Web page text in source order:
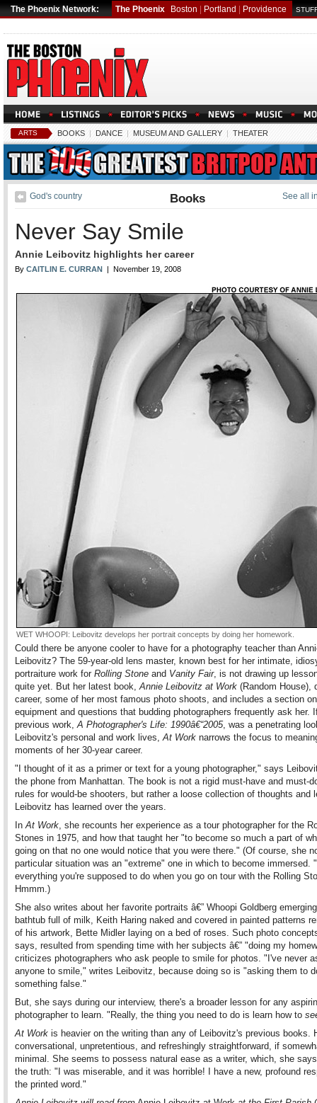
The Phoenix Network: The Phoenix Boston Portland Providence
ARTS BOOKS | DANCE | MUSEUM AND GALLERY | THEATER
See all
God's country Books
Never Say Smile
Annie Leibovitz highlights her career
By CAITLIN E. CURRAN | November 19, 2008
WET WHOOPI: Leibovitz develops her portrait concepts by doing her homework.
Could there be anyone cooler to have for a photography teacher than
Leibovitz? The 59-year-old lens master, known best for her intimate,
portraiture work for Rolling Stone and Vanity Fair, is not drawing up
quite yet. But her latest book,Annie Leibovitz at Work (Random House),
career, some of her most famous photo shoots, and includes a section on
equipment and questions that budding photographers frequently ask her.
previous work,A Photographer's Life: 1990â€“2005, was a penetrating
Leibovitz's personal and work lives,At Work narrows the focus to
moments of her 30-year career.
"I thought of it as a primer or text for a young photographer," says
the phone from Manhattan. The book is not a rigid must-have and must-
rules for would-be shooters, but rather a loose collection of thoughts and
Leibovitz has learned over the years.
InAt Work, she recounts her experience as a tour photographer for the
Stones in 1975, and how that taught her "to become so much a part of
going on that no one would notice that you were there." (Of course, she
particular situation was an "extreme" one in which to become immersed.
everything you're supposed to do when you go on tour with the Rolling
Hmmm.)
She also writes about her favorite portraits â€” Whoopi Goldberg
bathtub full of milk, Keith Haring naked and covered in painted patterns
of his artwork, Bette Midler laying on a bed of roses. Such photo
says, resulted from spending time with her subjects â€” "doing my
criticizes photographers who ask people to smile for photos. "I've never
anyone to smile," writes Leibovitz, because doing so is "asking them to
something false."
But, she says during our interview, there's a broader lesson for any
photographer to learn. "Really, the thing you need to do is learn how to
At Work is heavier on the writing than any of Leibovitz's previous books.
conversational, unpretentious, and refreshingly straightforward, if
minimal. She seems to possess natural ease as a writer, which, she
the truth: "I was miserable, and it was horrible! I have a new, profound
the printed word."